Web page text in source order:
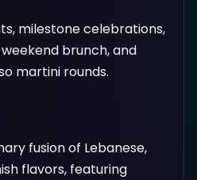
milestone celebrations,
brunch, and
martini rounds.
fusion of Lebanese,
flavors, featuring